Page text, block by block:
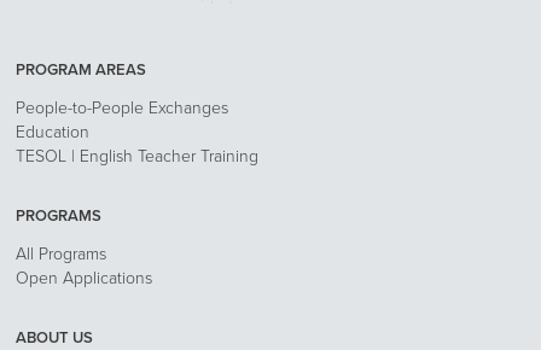
PROGRAM AREAS
People-to-People Exchanges
Education
TESOL | English Teacher Training
PROGRAMS
All Programs
Open Applications
ABOUT US